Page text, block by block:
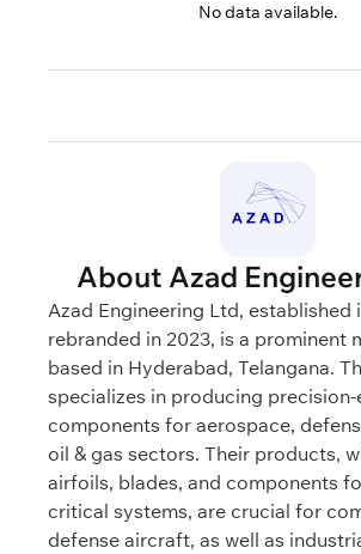
No data available.
About Azad
Azad Engineering Ltd, established
rebranded in 2023, is a prominent
based in Hyderabad, Telangana.
specializes in producing precision-
components for aerospace,
oil & gas sectors. Their products,
airfoils, blades, and components
critical systems, are crucial for
defense aircraft, as well as